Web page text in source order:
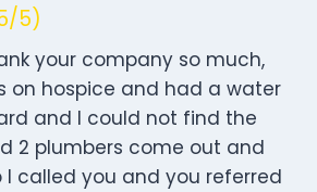
5)
your company so much,
on hospice and had a water
and I could not find the
2 plumbers come out and
I called you and you referred